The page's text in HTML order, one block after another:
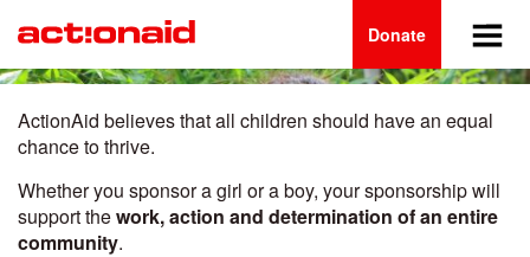
content
Donate
Main
navigation
ActionAid believes that all children should have an equal
chance to thrive.
Whether you sponsor a girl or a boy, your sponsorship will
support thework, action and determination of an entire
community.